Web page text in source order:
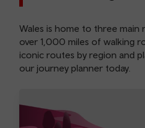
Wales is home to three main
over 1,000 miles of walking
iconic routes by region and
our journey planner today.